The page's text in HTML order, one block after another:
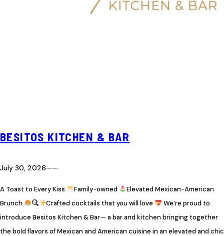
BESITOS KITCHEN & BAR
July 30, 2026——
A Toast to Every Kiss Family-owned
Elevated Mexican-American
Brunch
Crafted cocktails that you will love
We’re proud to
introduce Besitos Kitchen & Bar— a bar and kitchen bringing together
the bold flavors of Mexican and American cuisine in an elevated and chic